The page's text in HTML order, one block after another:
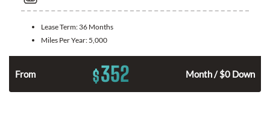
Lease Term: 36 Months
Miles Per Year: 5,000
From $352 Month / $0 Down